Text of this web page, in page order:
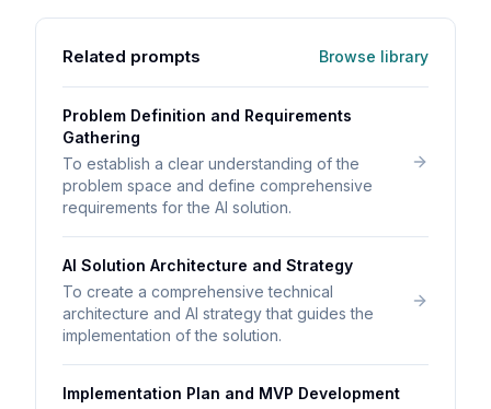
Related prompts Browse library
Problem Definition and Requirements
Gathering
To establish a clear understanding of the
problem space and define comprehensive
requirements for the AI solution.
AI Solution Architecture and Strategy
To create a comprehensive technical
architecture and AI strategy that guides the
implementation of the solution.
Implementation Plan and MVP Development